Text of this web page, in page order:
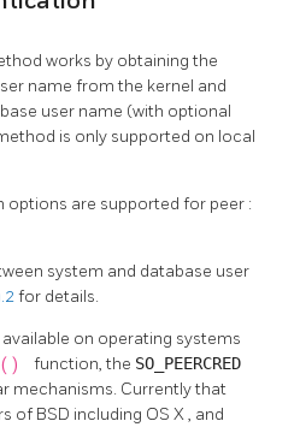
works by obtaining the
name from the kernel and
user name (with optional
is only supported on local
options are supported for peer :
system and database user
for details.
on operating systems
function, the SO_PEERCRED
mechanisms. Currently that
of BSD including OS X, and